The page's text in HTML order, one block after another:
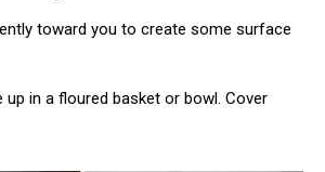
toward you to create some surface
up in a floured basket or bowl. Cover